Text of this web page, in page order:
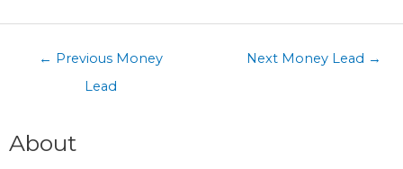
← Previous Money
Lead
Next Money Lead →
About